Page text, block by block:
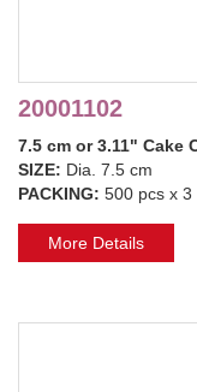
20001102
7.5 cm or 3.11" Cake
SIZE: Dia. 7.5 cm
PACKING: 500 pcs x 3
More Details